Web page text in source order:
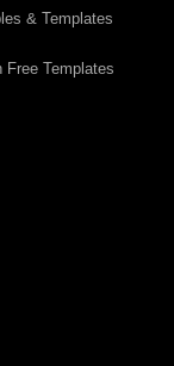
& Templates
Free Templates